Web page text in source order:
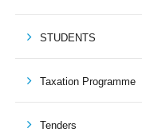
STUDENTS
Taxation Programme
Tenders